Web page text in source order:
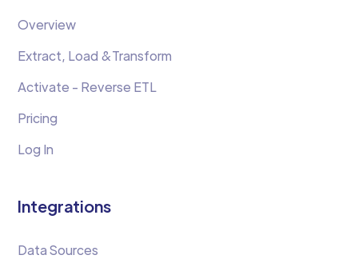
Overview
Extract, Load &Transform
Activate - Reverse ETL
Pricing
Log In
Integrations
Data Sources